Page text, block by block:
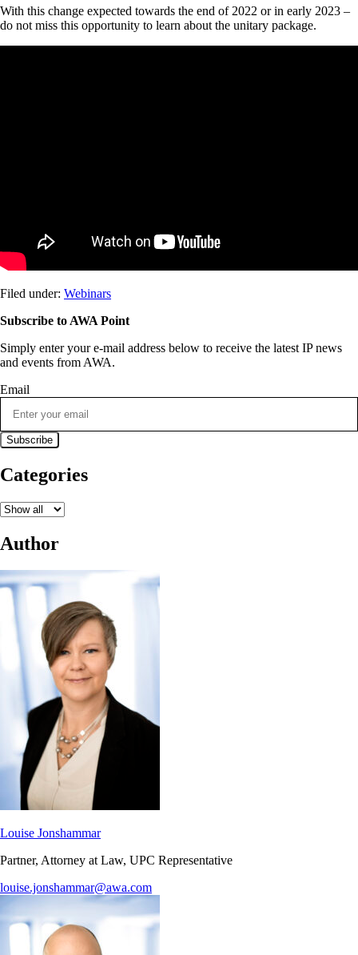
With this change expected towards the end of 2022 or in early 2023 –
do not miss this opportunity to learn about the unitary package.
Filed under: Webinars
Subscribe to AWA Point
Simply enter your e-mail address below to receive the latest IP news
and events from AWA.
Email
Categories
Author
Louise Jonshammar
Partner, Attorney at Law, UPC Representative
louise.jonshammar@awa.com